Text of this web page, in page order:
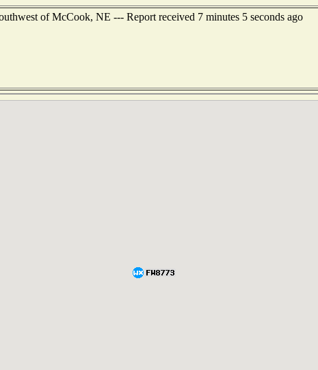
of McCook, NE --- Report received 7 minutes 5 seconds ago